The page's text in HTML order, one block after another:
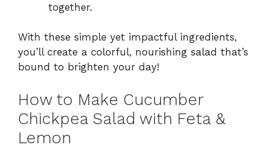
together.
With these simple yet impactful ingredients,
you’ll create a colorful, nourishing salad that’s
bound to brighten your day!
How to Make Cucumber
Chickpea Salad with Feta &
Lemon